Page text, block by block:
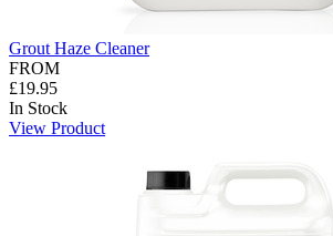
Grout Haze Cleaner
FROM
£19.95
In Stock
View Product